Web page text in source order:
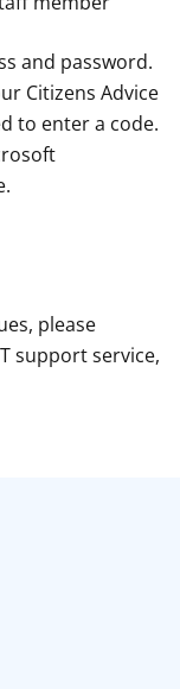
and password.
Citizens Advice
to enter a code.
please
support service,